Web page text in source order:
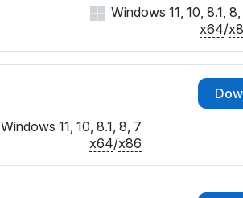
Windows 11, 10, 8.1,
x64/
Windows 11, 10, 8.1, 8, 7
x64/x86